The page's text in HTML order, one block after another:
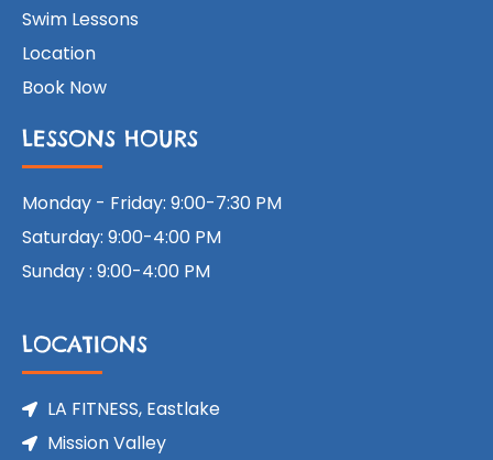
Swim Lessons
Location
Book Now
LESSONS HOURS
Monday - Friday: 9:00-7:30 PM
Saturday: 9:00-4:00 PM
Sunday : 9:00-4:00 PM
LOCATIONS
LA FITNESS, Eastlake
Mission Valley